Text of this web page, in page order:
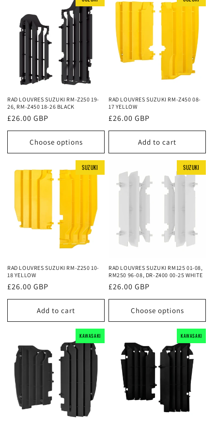
RAD LOUVRES SUZUKI RM-Z250 19-
26, RM-Z450 18-26 BLACK
Regular
price
£26.00 GBP
Choose options
RAD LOUVRES SUZUKI RM-Z450 08-
17 YELLOW
Regular
price
£26.00 GBP
Add to cart
SUZUKI
SUZUKI
RAD LOUVRES SUZUKI RM-Z250 10-
18 YELLOW
Regular
price
£26.00 GBP
Add to cart
SUZUKI
SUZUKI
RAD LOUVRES SUZUKI RM125 01-08,
RM250 96-08, DR-Z400 00-25 WHITE
Regular
price
£26.00 GBP
Choose options
KAWASAKI
KAWASAKI
KAWASAKI KAWASAKI
KAWASAKI
KAWASAKI